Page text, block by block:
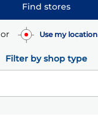
Find stores
or Use my location
Filter by shop type